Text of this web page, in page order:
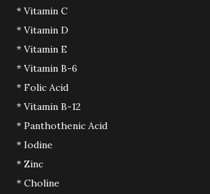
* Vitamin C
* Vitamin D
* Vitamin E
* Vitamin B-6
* Folic Acid
* Vitamin B-12
* Panthothenic Acid
* Iodine
* Zinc
* Choline